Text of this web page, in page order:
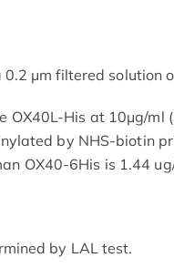
μm filtered solution
OX40L-His at 10μg/ml
by NHS-biotin
OX40-6His is 1.44
by LAL test.